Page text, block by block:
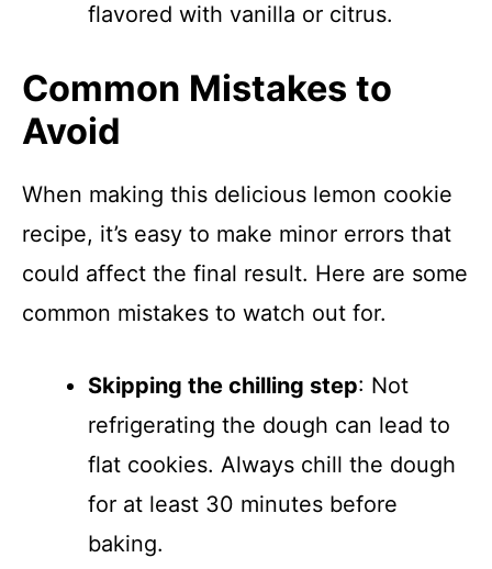
flavored with vanilla or citrus.
Common Mistakes to
Avoid
When making this delicious lemon cookie
recipe, it’s easy to make minor errors that
could affect the final result. Here are some
common mistakes to watch out for.
Skipping the chilling step: Not
refrigerating the dough can lead to
flat cookies. Always chill the dough
for at least 30 minutes before
baking.